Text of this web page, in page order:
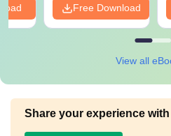
Free Download
View all
Share your experience